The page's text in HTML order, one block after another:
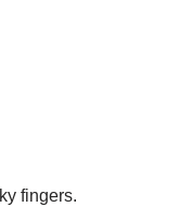
fingers.